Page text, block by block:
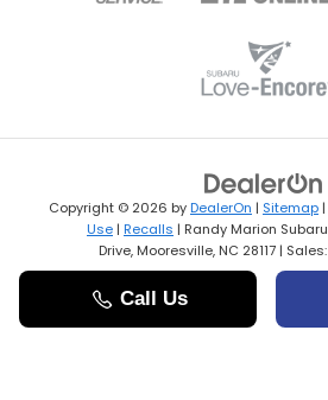
Copyright © 2026 byDealerOn | Sitemap |
Use | Recalls | Randy Marion Subaru
Drive,Mooresville,NC 28117| Sales: